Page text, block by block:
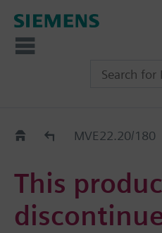
Replacement Guide
MVE22.20/180
This